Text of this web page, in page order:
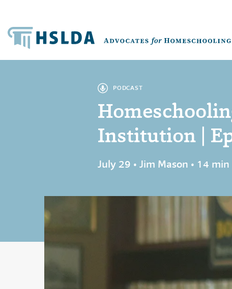
PODCAST
Institution |
July 29 • Jim Mason • 14 min